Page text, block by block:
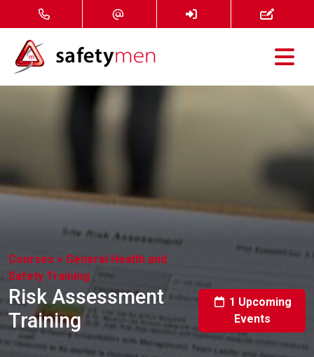
Courses
About
Contact
Online Courses
Courses > General Health and
Safety Training
Risk Assessment
Training
1 Upcoming
Events